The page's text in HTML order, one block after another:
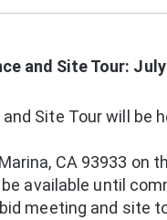
and Site Tour:
Site Tour will be
CA 93933
available until
meeting and site